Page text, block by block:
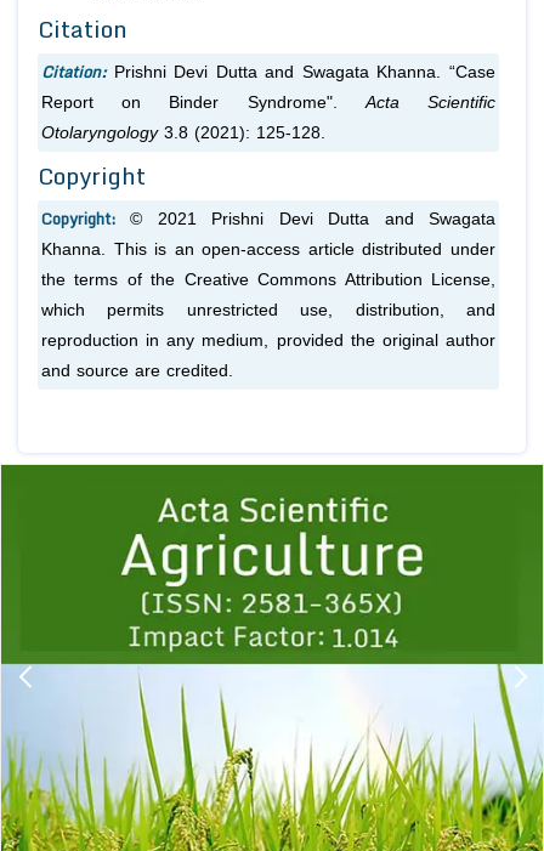
Citation
Citation: Prishni Devi Dutta and Swagata Khanna. “Case
Report on Binder Syndrome". Acta Scientific
Otolaryngology 3.8 (2021): 125-128.
Copyright
Copyright:© 2021 Prishni Devi Dutta and Swagata
Khanna. This is an open-access article distributed under
the terms of the Creative Commons Attribution License,
which permits unrestricted use, distribution, and
reproduction in any medium, provided the original author
and source are credited.
1 2 3 4 5